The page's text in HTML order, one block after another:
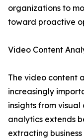
organizations to
toward proactive
Video Content
The video content
increasingly
insights from
analytics extends
extracting